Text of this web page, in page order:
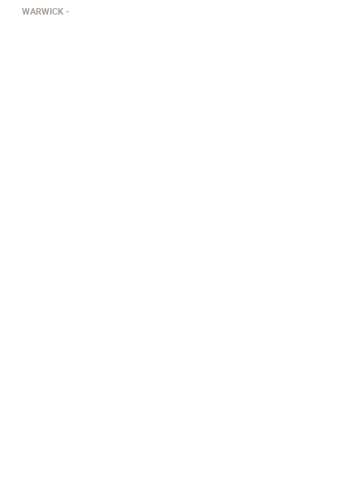
WARWICK